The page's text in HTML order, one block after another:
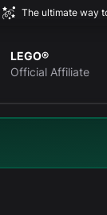
The ultimate way
LEGO®
Official Affiliate